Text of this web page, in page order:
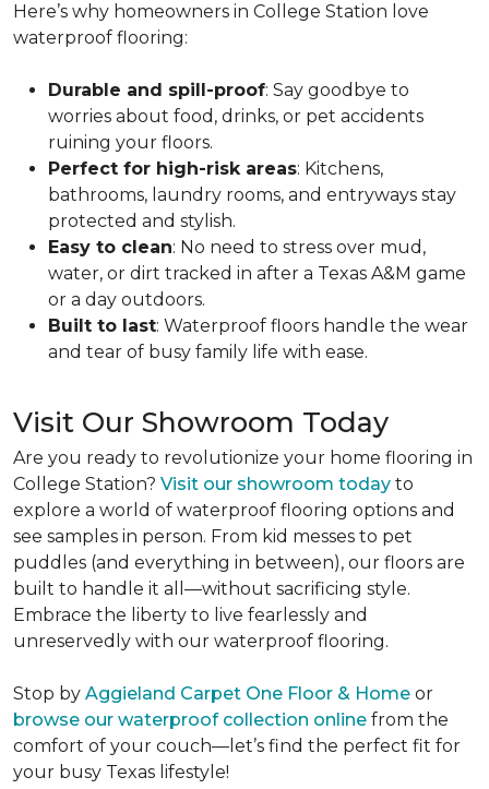
Here’s why homeowners in College Station love
waterproof flooring:
Durable and spill-proof: Say goodbye to
worries about food, drinks, or pet accidents
ruining your floors.
Perfect for high-risk areas: Kitchens,
bathrooms, laundry rooms, and entryways stay
protected and stylish.
Easy to clean: No need to stress over mud,
water, or dirt tracked in after a Texas A&M game
or a day outdoors.
Built to last: Waterproof floors handle the wear
and tear of busy family life with ease.
Visit Our Showroom Today
Are you ready to revolutionize your home flooring in
College Station? Visit our showroom today to
explore a world of waterproof flooring options and
see samples in person. From kid messes to pet
puddles (and everything in between), our floors are
built to handle it all—without sacrificing style.
Embrace the liberty to live fearlessly and
unreservedly with our waterproof flooring.
Stop by Aggieland Carpet One Floor & Home or
browse our waterproof collection online from the
comfort of your couch—let’s find the perfect fit for
your busy Texas lifestyle!